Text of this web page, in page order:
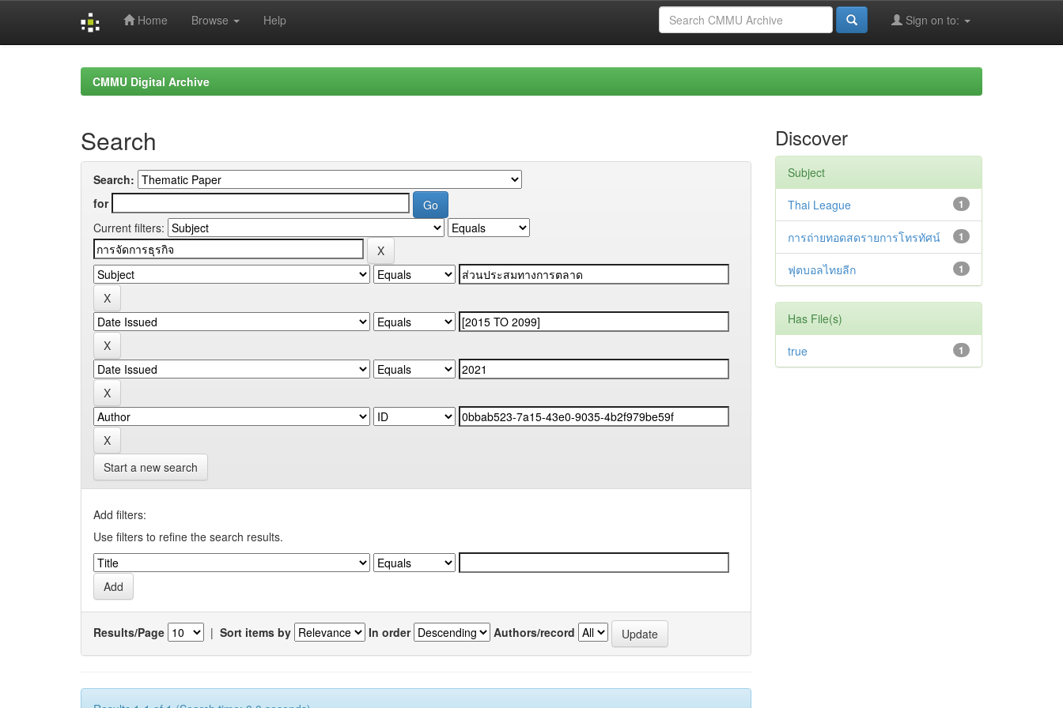
Home Browse Help Sign on to:
CMMU Digital Archive
Search
Search:
for
Current filters:
Start a new search
Add filters:
Use filters to refine the search results.
Results/Page | Sort items by In order Authors/record
Discover
Subject
1
Thai League
1
การถ่ายทอดสดรายการโทรทัศน์
1
ฟุตบอลไทยลีก
Has File(s)
1
true